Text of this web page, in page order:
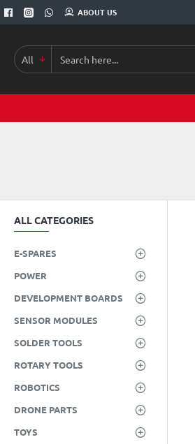
ABOUT US
All
Search
ALL CATEGORIES
E-SPARES
POWER
DEVELOPMENT BOARDS
SENSOR MODULES
SOLDER TOOLS
ROTARY TOOLS
ROBOTICS
DRONE PARTS
TOYS